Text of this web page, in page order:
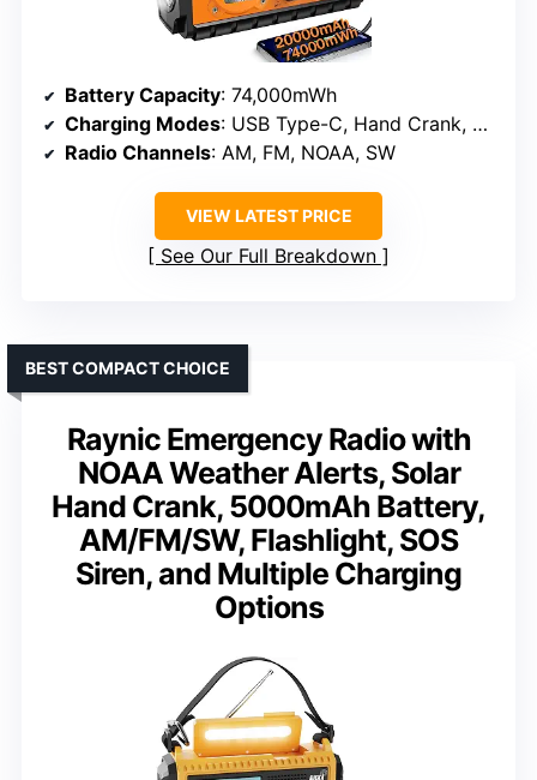
Battery Capacity: 74,000mWh
Charging Modes: USB Type-C, Hand Crank, Solar
Radio Channels: AM, FM, NOAA, SW
VIEW LATEST PRICE
See Our Full Breakdown
Raynic Emergency Radio with
NOAA Weather Alerts, Solar
Hand Crank, 5000mAh Battery,
AM/FM/SW, Flashlight, SOS
Siren, and Multiple Charging
Options
BEST COMPACT CHOICE